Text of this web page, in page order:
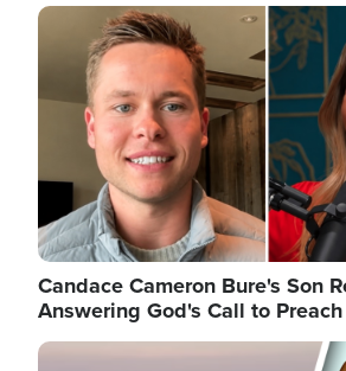
Image
Candace Cameron Bure's Son
Answering God's Call to Preach
Image